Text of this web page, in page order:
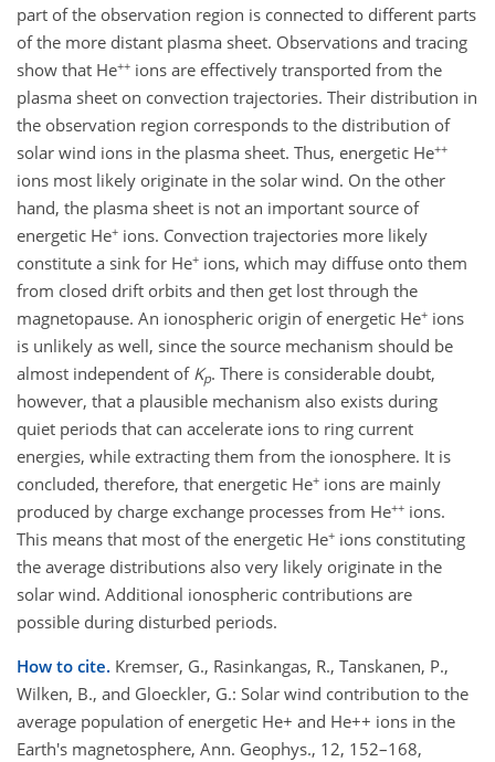
part of the observation region is connected to different parts
of the more distant plasma sheet. Observations and tracing
show that He++ ions are effectively transported from the
plasma sheet on convection trajectories. Their distribution in
the observation region corresponds to the distribution of
solar wind ions in the plasma sheet. Thus, energetic He++
ions most likely originate in the solar wind. On the other
hand, the plasma sheet is not an important source of
energetic He+ ions. Convection trajectories more likely
constitute a sink for He+ ions, which may diffuse onto them
from closed drift orbits and then get lost through the
magnetopause. An ionospheric origin of energetic He+ ions
is unlikely as well, since the source mechanism should be
almost independent of Kp. There is considerable doubt,
however, that a plausible mechanism also exists during
quiet periods that can accelerate ions to ring current
energies, while extracting them from the ionosphere. It is
concluded, therefore, that energetic He+ ions are mainly
produced by charge exchange processes from He++ ions.
This means that most of the energetic He+ ions constituting
the average distributions also very likely originate in the
solar wind. Additional ionospheric contributions are
possible during disturbed periods.
How to cite. Kremser, G., Rasinkangas, R., Tanskanen, P.,
Wilken, B., and Gloeckler, G.: Solar wind contribution to the
average population of energetic He+ and He++ ions in the
Earth's magnetosphere, Ann. Geophys., 12, 152–168,